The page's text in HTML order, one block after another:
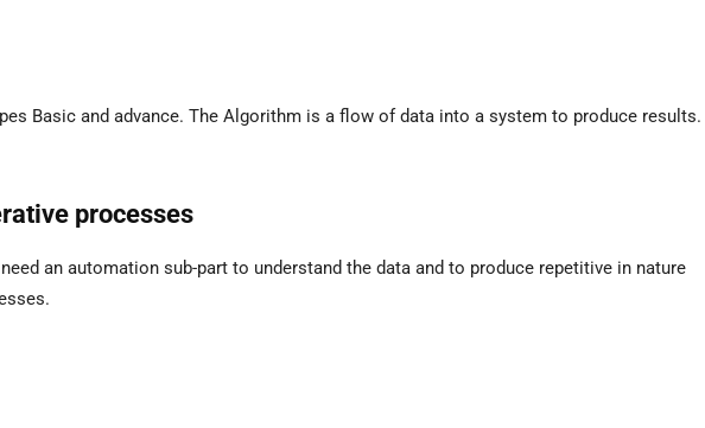
Basic and advance. The Algorithm is a flow of data into a system to produce results.
processes
an automation sub-part to understand the data and to produce repetitive in nature